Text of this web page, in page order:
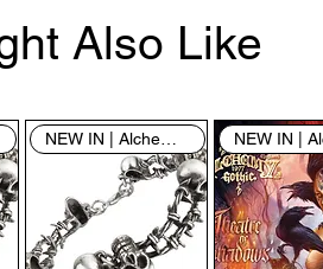
Also Like